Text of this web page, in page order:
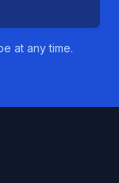
at any time.